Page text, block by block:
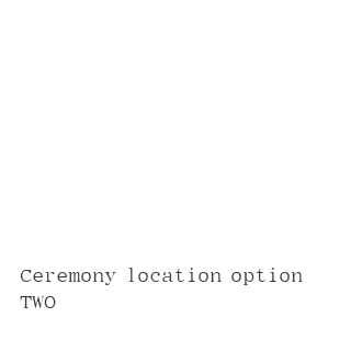
Ceremony location option
TWO